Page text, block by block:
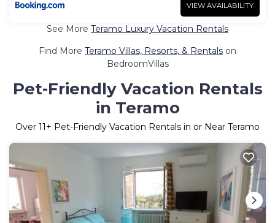
VIEW AVAILABILITY
See More Teramo Luxury Vacation Rentals
Find More Teramo Villas, Resorts, & Rentals on
BedroomVillas
Pet-Friendly Vacation Rentals
in Teramo
Over 11+ Pet-Friendly Vacation Rentals in or Near Teramo